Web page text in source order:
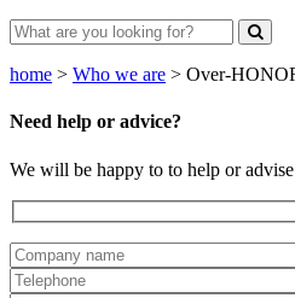
home > Who we are > Over-
Need help or advice?
We will be happy to to help or